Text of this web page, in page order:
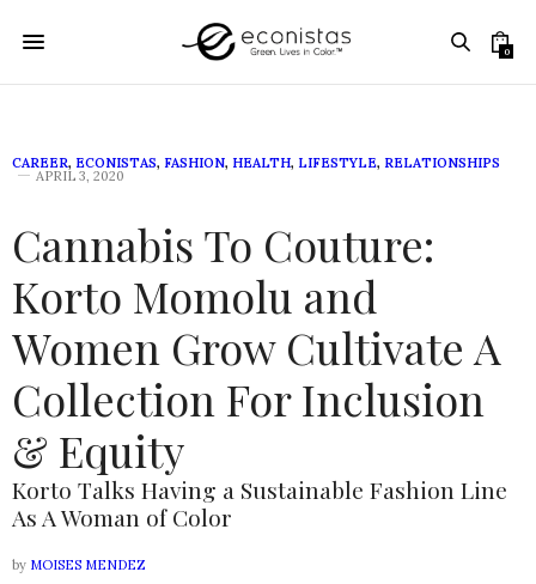
0
CAREER, ECONISTAS, FASHION, HEALTH, LIFESTYLE, RELATIONSHIPS
APRIL 3, 2020
Cannabis To Couture:
Korto Momolu and
Women Grow Cultivate A
Collection For Inclusion
& Equity
Korto Talks Having a Sustainable Fashion Line
As A Woman of Color
by MOISES MENDEZ